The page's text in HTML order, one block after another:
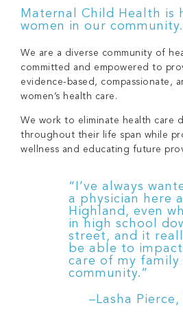
Maternal Child Health is
women in our community.
We are a diverse community of
committed and empowered to
evidence-based, compassionate,
women’s health care.
We work to eliminate health care
throughout their life span while
wellness and educating future
“I’ve always
a physician here
Highland, even
in high school
street, and it
be able to
care of my family
community.”
–Lasha